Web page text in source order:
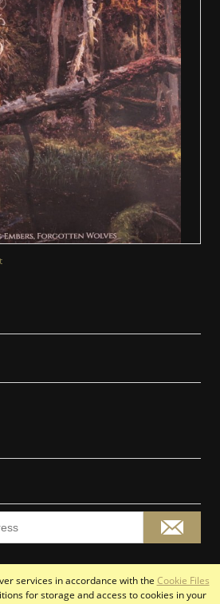
services in accordance with the Cookie Files
for storage and access to cookies in your
version of the site